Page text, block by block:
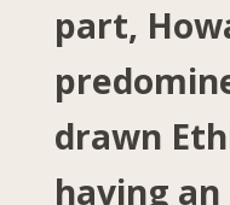
part,
drawn
having